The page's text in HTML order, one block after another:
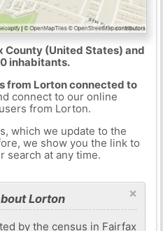
County (United States) and
inhabitants.
from Lorton connected to
connect to our online
from Lorton.
which we update to the
we show you the link to
search at any time.
×
Lorton
by the census in Fairfax